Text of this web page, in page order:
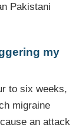
Pakistani
my
to six weeks,
migraine
an attack